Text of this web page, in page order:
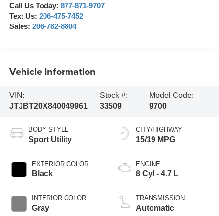
Call Us Today: 877-871-9707
Text Us: 206-475-7452
Sales: 206-782-8804
Vehicle Information
VIN:
JTJBT20X840049961
Stock #:
33509
Model Code:
9700
BODY STYLE
Sport Utility
EXTERIOR COLOR
Black
INTERIOR COLOR
Gray
CITY/HIGHWAY
15/19 MPG
ENGINE
8 Cyl - 4.7 L
TRANSMISSION
Automatic